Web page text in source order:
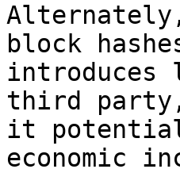
block
introduces
third
it
economic